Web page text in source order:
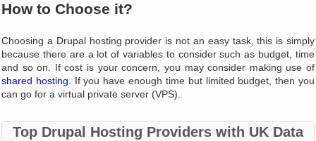
How to Choose it?
Choosing a Drupal hosting provider is not an easy task, this is simply
because there are a lot of variables to consider such as budget, time
and so on. If cost is your concern, you may consider making use of
shared hosting. If you have enough time but limited budget, then you
can go for a virtual private server (VPS).
Top Drupal Hosting Providers with UK Data